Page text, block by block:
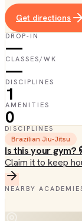
Get directions
DROP-IN
—
CLASSES/WK
—
DISCIPLINES
1
AMENITIES
0
DISCIPLINES
Brazilian Jiu-Jitsu
Is this your gym?
Claim it to keep
NEARBY